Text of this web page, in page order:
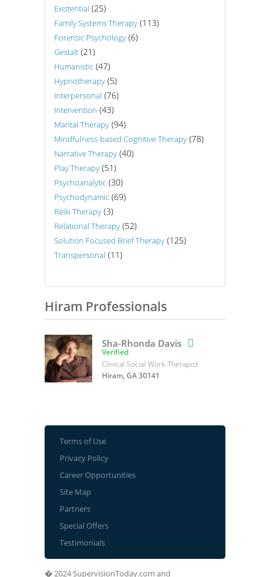
Existential (25)
Family Systems Therapy (113)
Forensic Psychology (6)
Gestalt (21)
Humanistic (47)
Hypnotherapy (5)
Interpersonal (76)
Intervention (43)
Marital Therapy (94)
Mindfulness-based Cognitive Therapy (78)
Narrative Therapy (40)
Play Therapy (51)
Psychoanalytic (30)
Psychodynamic (69)
Reiki Therapy (3)
Relational Therapy (52)
Solution Focused Brief Therapy (125)
Transpersonal (11)
Hiram Professionals
Sha-Rhonda Davis 
Verified
Clinical Social Work-Therapist
Hiram, GA 30141
Terms of Use
Privacy Policy
Career Opportunities
Site Map
Partners
Special Offers
Testimonials
� 2024 SupervisionToday.com and